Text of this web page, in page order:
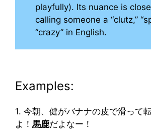
playfully). Its nuance is
calling someone a “clutz,”
“crazy” in English.
Examples:
1. 今朝、健がバナナの皮で滑って
よ！ 馬鹿だよなー！